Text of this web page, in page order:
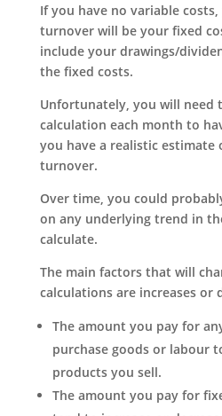
If you have no variable
turnover will be your fixed
include your drawings/
the fixed costs.
Unfortunately, you will need
calculation each month to
you have a realistic estimate
turnover.
Over time, you could
on any underlying trend in
calculate.
The main factors that will
calculations are increases or
The amount you pay for
purchase goods or labour
products you sell.
The amount you pay for